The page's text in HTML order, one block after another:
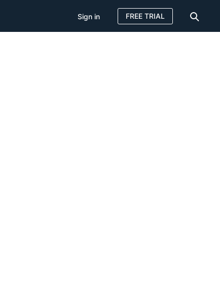
Sign in FREE TRIAL